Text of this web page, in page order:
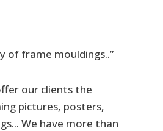
of frame mouldings..”
our clients the
pictures, posters,
We have more than